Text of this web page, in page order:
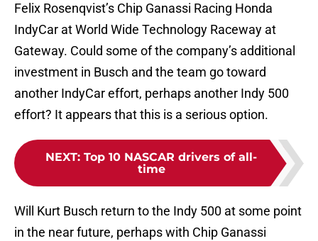
Felix Rosenqvist’s Chip Ganassi Racing Honda
IndyCar at World Wide Technology Raceway at
Gateway. Could some of the company’s additional
investment in Busch and the team go toward
another IndyCar effort, perhaps another Indy 500
effort? It appears that this is a serious option.
NEXT: Top 10 NASCAR drivers of all-
time
Will Kurt Busch return to the Indy 500 at some point
in the near future, perhaps with Chip Ganassi